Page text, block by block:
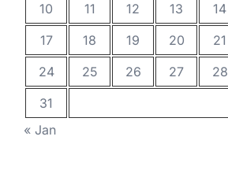
10
11 12 13 14
17
18 19 20 21
24
25 26 27 28
31
« Jan